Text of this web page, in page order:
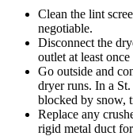
Clean the lint
negotiable.
Disconnect the
outlet at least once
Go outside and
dryer runs. In a
blocked by snow,
Replace any
rigid metal duct